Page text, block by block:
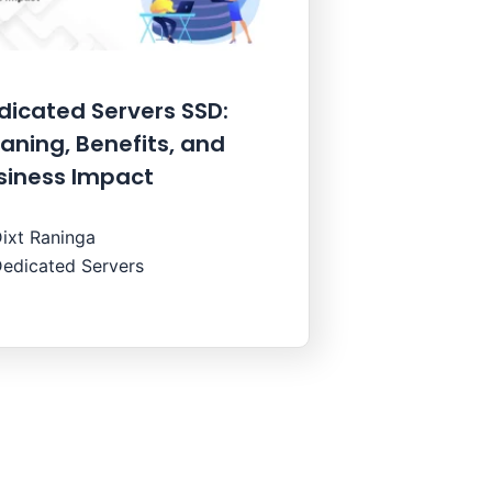
Servers SSD:
Benefits, and
Impact
Raninga
Servers